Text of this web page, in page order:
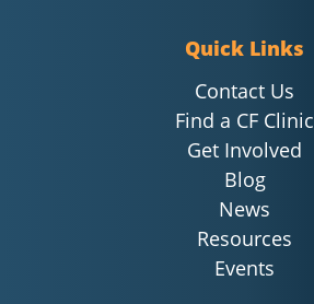
Quick Links
Contact Us
Find a CF Clinic
Get Involved
Blog
News
Resources
Events